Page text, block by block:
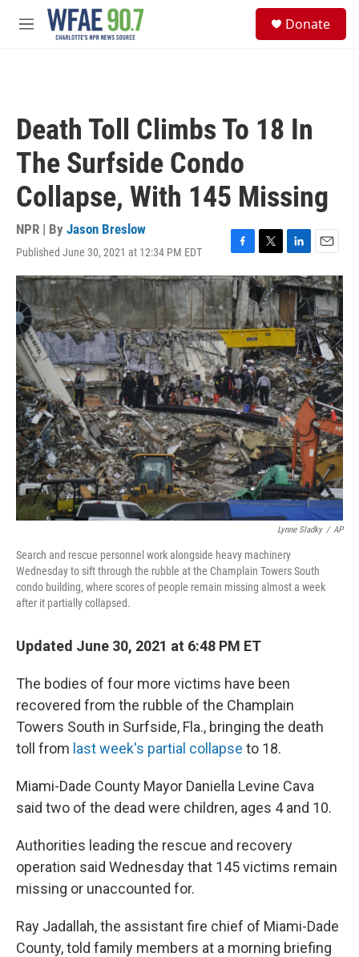
Skip to main content
M
Donate
Death Toll Climbs To 18 In
The Surfside Condo
Collapse, With 145 Missing
NPR | By Jason Breslow
Published June 30, 2021 at 12:34 PM EDT
F
a
c
e
b
o
o
k
T
w
i
t
t
e
r
L
i
n
k
e
d
I
n
E
m
a
i
l
Lynne Sladky / AP
Search and rescue personnel work alongside heavy machinery
Wednesday to sift through the rubble at the Champlain Towers South
condo building, where scores of people remain missing almost a week
after it partially collapsed.
Updated June 30, 2021 at 6:48 PM ET
The bodies of four more victims have been
recovered from the rubble of the Champlain
Towers South in Surfside, Fla., bringing the death
toll from last week's partial collapse to 18.
Miami-Dade County Mayor Daniella Levine Cava
said two of the dead were children, ages 4 and 10.
Authorities leading the rescue and recovery
operation said Wednesday that 145 victims remain
missing or unaccounted for.
Ray Jadallah, the assistant fire chief of Miami-Dade
County, told family members at a morning briefing